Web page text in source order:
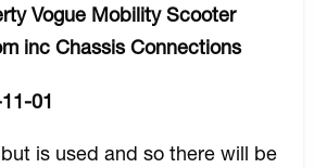
Vogue Mobility Scooter
inc Chassis Connections
01
is used and so there will be